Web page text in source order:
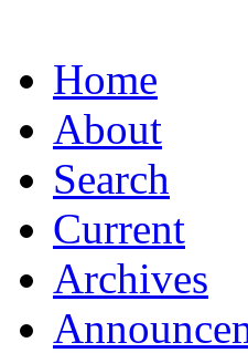
Home
About
Search
Current
Archives